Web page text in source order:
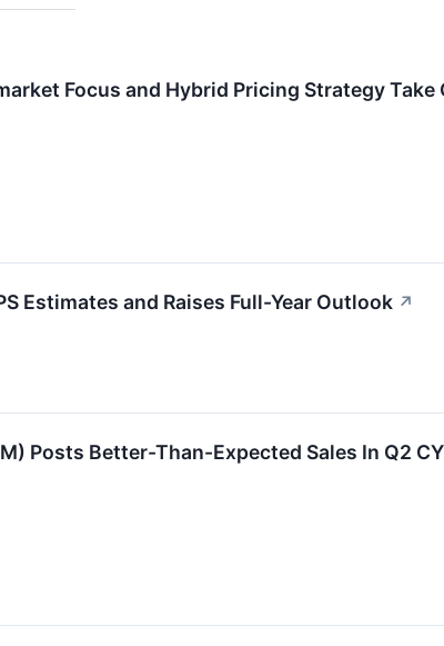
Focus and Hybrid Pricing Strategy Take
Estimates and Raises Full-Year Outlook ↗
Posts Better-Than-Expected Sales In Q2